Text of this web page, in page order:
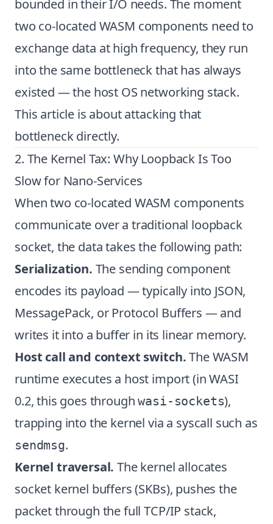
bounded in their I/O needs. The moment
two co-located WASM components need to
exchange data at high frequency, they run
into the same bottleneck that has always
existed — the host OS networking stack.
This article is about attacking that
bottleneck directly.
2. The Kernel Tax: Why Loopback Is Too
Slow for Nano-Services
When two co-located WASM components
communicate over a traditional loopback
socket, the data takes the following path:
Serialization. The sending component
encodes its payload — typically into JSON,
MessagePack, or Protocol Buffers — and
writes it into a buffer in its linear memory.
Host call and context switch.The WASM
runtime executes a host import (in WASI
0.2, this goes throughwasi-sockets),
trapping into the kernel via a syscall such as
sendmsg.
Kernel traversal. The kernel allocates
socket kernel buffers (SKBs), pushes the
packet through the full TCP/IP stack,